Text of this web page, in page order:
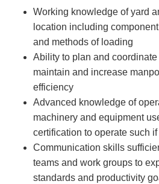
Working knowledge of yard
location including
and methods of loading
Ability to plan and
maintain and increase
efficiency
Advanced knowledge of
machinery and equipment
certification to operate such
Communication skills
teams and work groups to
standards and productivity